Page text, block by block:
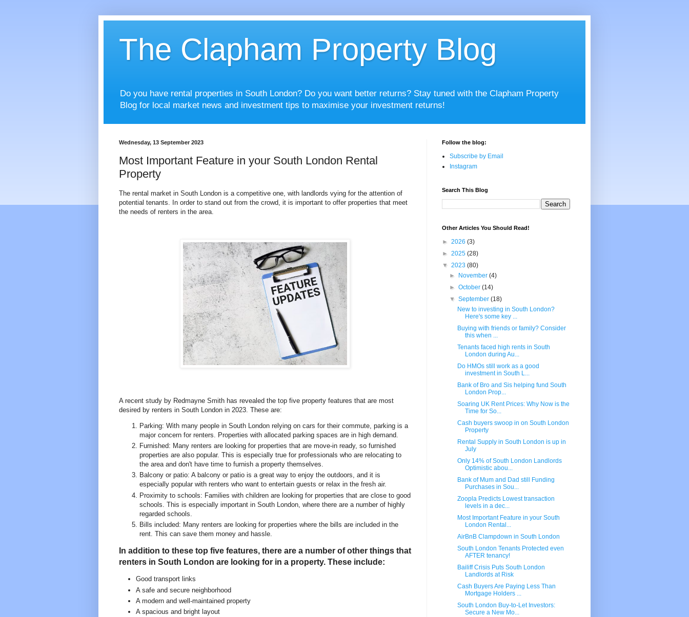
The Clapham Property Blog
Do you have rental properties in South London? Do you want better returns? Stay tuned with the Clapham Property
Blog for local market news and investment tips to maximise your investment returns!
Wednesday, 13 September 2023
Most Important Feature in your South London Rental
Property
The rental market in South London is a competitive one, with landlords vying for the attention of
potential tenants. In order to stand out from the crowd, it is important to offer properties that meet
the needs of renters in the area.
A recent study by Redmayne Smith has revealed the top five property features that are most
desired by renters in South London in 2023. These are:
Parking: With many people in South London relying on cars for their commute, parking is a
major concern for renters. Properties with allocated parking spaces are in high demand.
Furnished: Many renters are looking for properties that are move-in ready, so furnished
properties are also popular. This is especially true for professionals who are relocating to
the area and don't have time to furnish a property themselves.
Balcony or patio: A balcony or patio is a great way to enjoy the outdoors, and it is
especially popular with renters who want to entertain guests or relax in the fresh air.
Proximity to schools: Families with children are looking for properties that are close to good
schools. This is especially important in South London, where there are a number of highly
regarded schools.
Bills included: Many renters are looking for properties where the bills are included in the
rent. This can save them money and hassle.
In addition to these top five features, there are a number of other things that
renters in South London are looking for in a property. These include:
Good transport links
A safe and secure neighborhood
A modern and well-maintained property
A spacious and bright layout
Follow the blog:
Subscribe by Email
Instagram
Search This Blog
Other Articles You Should Read!
► 2026 (3)
► 2025 (28)
▼ 2023 (80)
►
November(4)
►October(14)
▼September(18)
New to investing in South London?
Here's some key ...
Buying with friends or family? Consider
this when ...
Tenants faced high rents in South
London during Au...
Do HMOs still work as a good
investment in South L...
Bank of Bro and Sis helping fund South
London Prop...
Soaring UK Rent Prices: Why Now is the
Time for So...
Cash buyers swoop in on South London
Property
Rental Supply in South London is up in
July
Only 14% of South London Landlords
Optimistic abou...
Bank of Mum and Dad still Funding
Purchases in Sou...
Zoopla Predicts Lowest transaction
levels in a dec...
Most Important Feature in your South
London Rental...
AirBnB Clampdown in South London
South London Tenants Protected even
AFTER tenancy!
Bailiff Crisis Puts South London
Landlords at Risk
Cash Buyers Are Paying Less Than
Mortgage Holders ...
South London Buy-to-Let Investors:
Secure a New Mo...